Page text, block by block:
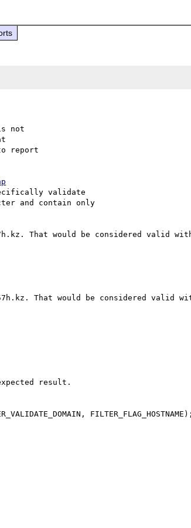
not
report
validate
and contain only
That would be considered valid
That would be considered valid
result.
FILTER_FLAG_HOSTNAME);